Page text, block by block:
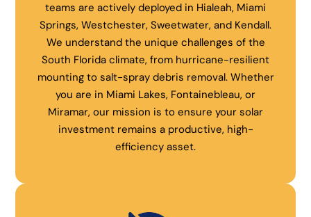
teams are actively deployed in Hialeah, Miami
Springs, Westchester, Sweetwater, and Kendall.
We understand the unique challenges of the
South Florida climate, from hurricane-resilient
mounting to salt-spray debris removal. Whether
you are in Miami Lakes, Fontainebleau, or
Miramar, our mission is to ensure your solar
investment remains a productive, high-
efficiency asset.